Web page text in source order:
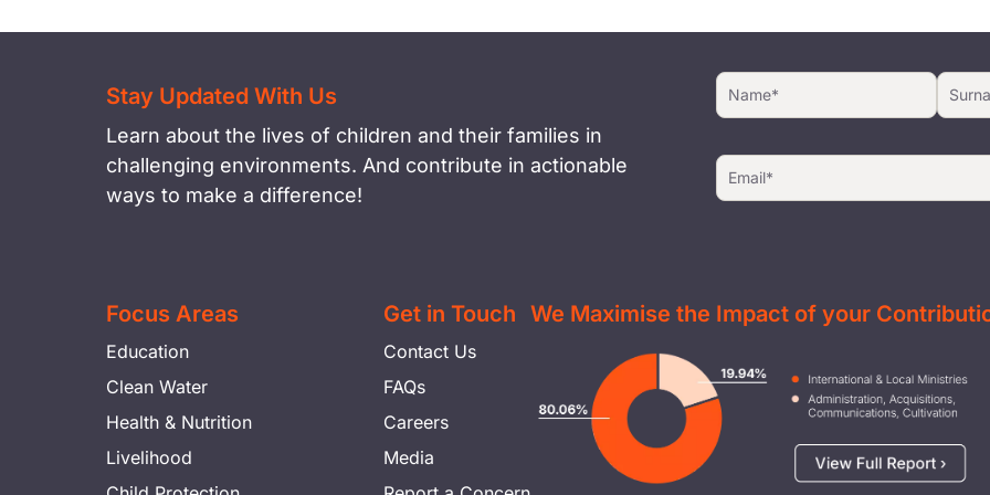
Stay Updated With Us
Learn about the lives of children and their families in
challenging environments. And contribute in actionable
ways to make a difference!
Focus Areas
Education
Clean Water
Health & Nutrition
Livelihood
Get in Touch
Contact Us
FAQs
Careers
Media
We Maximise the Impact of your